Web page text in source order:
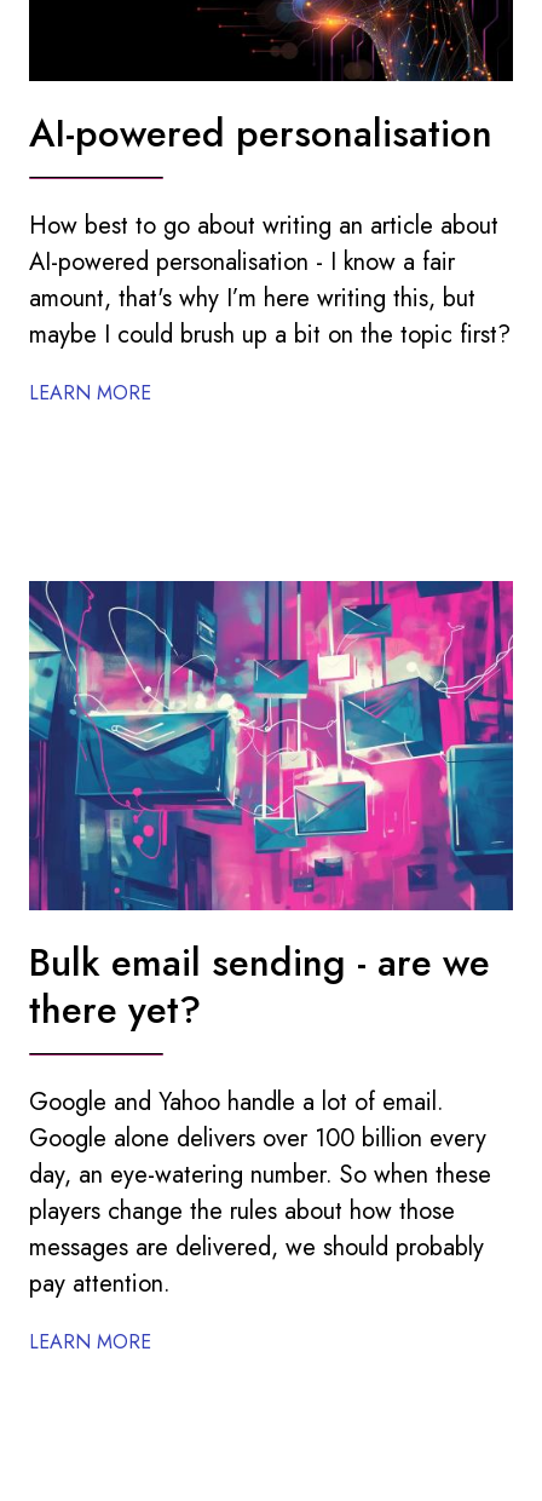
AI-powered personalisation
How best to go about writing an article about
AI-powered personalisation - I know a fair
amount, that's why I’m here writing this, but
maybe I could brush up a bit on the topic first?
LEARN MORE
Bulk email sending - are we
there yet?
Google and Yahoo handle a lot of email.
Google alone delivers over 100 billion every
day, an eye-watering number. So when these
players change the rules about how those
messages are delivered, we should probably
pay attention.
LEARN MORE